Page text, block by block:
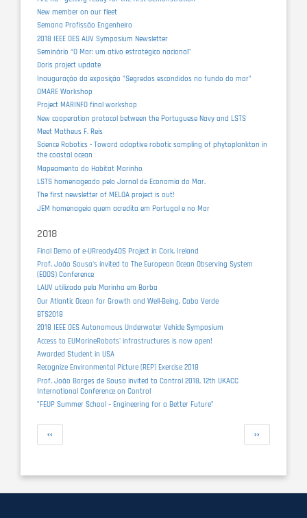
New member on our fleet
Semana Profissão Engenheiro
2018 IEEE OES AUV Symposium Newsletter
Seminário “O Mar: um ativo estratégico nacional”
Doris project update
Inauguração da exposição "Segredos escondidos no fundo do mar"
OMARE Workshop
Project MARINFO final workshop
New cooperation protocol between the Portuguese Navy and LSTS
Meet Matheus F. Reis
Science Robotics - Toward adaptive robotic sampling of phytoplankton in
the coastal ocean
Mapeamento do Habitat Marinho
LSTS homenageado pelo Jornal de Economia do Mar.
The first newsletter of MELOA project is out!
JEM homenageia quem acredita em Portugal e no Mar
2018
Final Demo of e-URready4OS Project in Cork, Ireland
Prof. João Sousa's invited to The European Ocean Observing System
(EOOS) Conference
LAUV utilizado pela Marinha em Borba
Our Atlantic Ocean for Growth and Well-Being, Cabo Verde
BTS2018
2018 IEEE OES Autonomous Underwater Vehicle Symposium
Access to EUMarineRobots' infrastructures is now open!
Awarded Student in USA
Recognize Environmental Picture (REP) Exercise 2018
Prof. João Borges de Sousa invited to Control 2018, 12th UKACC
International Conference on Control
"FEUP Summer School – Engineering for a Better Future"
Pagination
Previous
page
‹‹
Next
page
››